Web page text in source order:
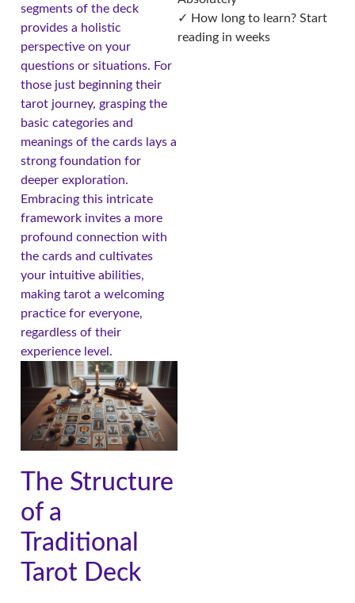
segments of the deck
provides a holistic
perspective on your
questions or situations. For
those just beginning their
tarot journey, grasping the
basic categories and
meanings of the cards lays a
strong foundation for
deeper exploration.
Embracing this intricate
framework invites a more
profound connection with
the cards and cultivates
your intuitive abilities,
making tarot a welcoming
practice for everyone,
regardless of their
experience level.
The Structure
of a
Traditional
Tarot Deck
✓ How long to learn? Start
reading in weeks